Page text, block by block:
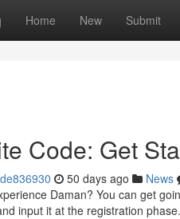
Home New Submit
Code: Get
50 days ago News
Daman? You can get
input it at the registration